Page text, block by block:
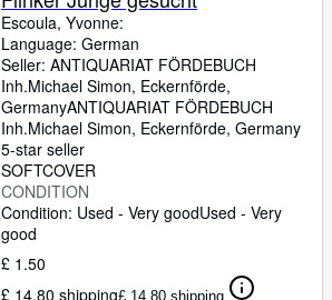
Escoula, Yvonne:
Language: German
Seller: ANTIQUARIAT FÖRDEBUCH
Inh.Michael Simon, Eckernförde,
GermanyANTIQUARIAT FÖRDEBUCH
Inh.Michael Simon, Eckernförde, Germany
5-star seller
SOFTCOVER
CONDITION
Condition: Used - Very goodUsed - Very
good
£ 1.50
£ 14.80 shipping£ 14.80 shipping